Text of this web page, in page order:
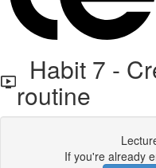
Habit 7 -
routine
If you're already